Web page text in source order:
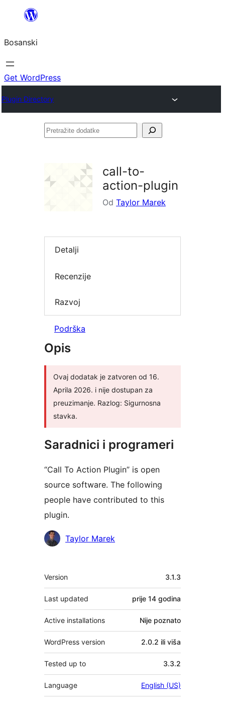
sadržaj
Bosanski
Get WordPress
Plugin Directory
Pretražite
call-to-
action-plugin
Od Taylor Marek
Detalji
Recenzije
Razvoj
Podrška
Opis
Ovaj dodatak je zatvoren od 16.
Aprila 2026. i nije dostupan za
preuzimanje. Razlog: Sigurnosna
stavka.
Saradnici i programeri
“Call To Action Plugin” is open
source software. The following
people have contributed to this
plugin.
Doprinositelji
Taylor Marek
Meta
Version 3.1.3
Last updated prije 14 godina
Active installations Nije poznato
WordPress version 2.0.2 ili viša
Tested up to 3.3.2
Language English (US)